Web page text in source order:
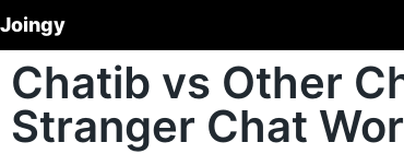
Joingy
Chatib vs Other
Stranger Chat